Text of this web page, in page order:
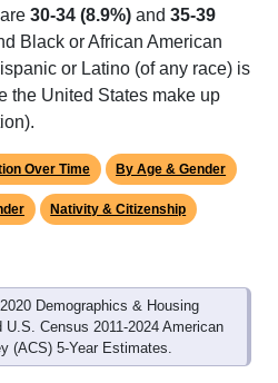
30-34 (8.9%) and 35-39
Black or African American
or Latino (of any race) is
the United States make up
Over Time By Age & Gender
Nativity & Citizenship
Demographics & Housing
Census 2011-2024 American
(ACS) 5-Year Estimates.